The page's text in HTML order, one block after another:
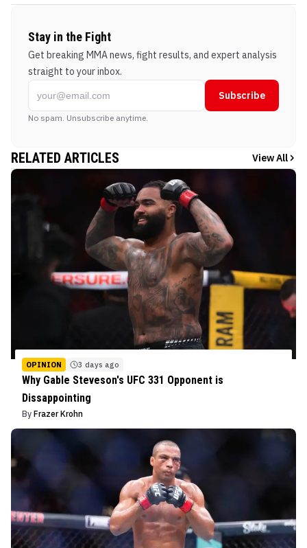
Stay in the Fight
Get breaking MMA news, fight results, and expert analysis
straight to your inbox.
Subscribe
No spam. Unsubscribe anytime.
RELATED ARTICLES View All
OPINION 3 days ago
Why Gable Steveson's UFC 331 Opponent is
Dissappointing
By Frazer Krohn